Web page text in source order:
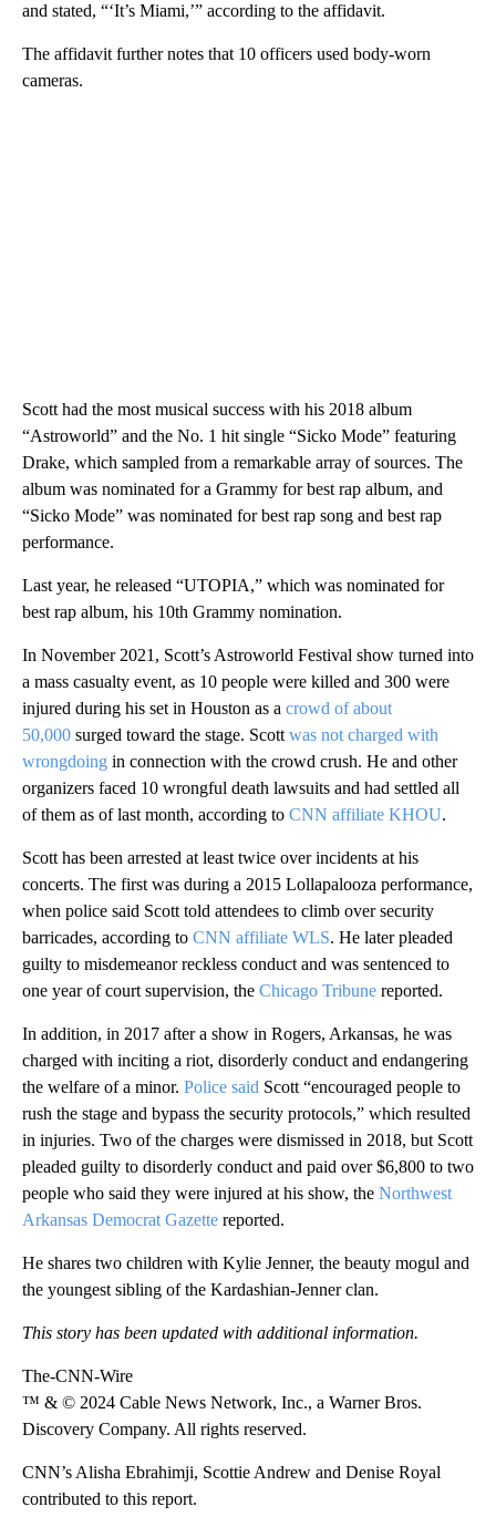
and stated, “‘It’s Miami,’” according to the affidavit.
The affidavit further notes that 10 officers used body-worn
cameras.
Scott had the most musical success with his 2018 album
“Astroworld” and the No. 1 hit single “Sicko Mode” featuring
Drake, which sampled from a remarkable array of sources. The
album was nominated for a Grammy for best rap album, and
“Sicko Mode” was nominated for best rap song and best rap
performance.
Last year, he released “UTOPIA,” which was nominated for
best rap album, his 10th Grammy nomination.
In November 2021, Scott’s Astroworld Festival show turned into
a mass casualty event, as 10 people were killed and 300 were
injured during his set in Houston as a crowd of about
50,000 surged toward the stage. Scott was not charged with
wrongdoing in connection with the crowd crush. He and other
organizers faced 10 wrongful death lawsuits and had settled all
of them as of last month, according to CNN affiliate KHOU.
Scott has been arrested at least twice over incidents at his
concerts. The first was during a 2015 Lollapalooza performance,
when police said Scott told attendees to climb over security
barricades, according to CNN affiliate WLS. He later pleaded
guilty to misdemeanor reckless conduct and was sentenced to
one year of court supervision, the Chicago Tribune reported.
In addition, in 2017 after a show in Rogers, Arkansas, he was
charged with inciting a riot, disorderly conduct and endangering
the welfare of a minor. Police said Scott “encouraged people to
rush the stage and bypass the security protocols,” which resulted
in injuries. Two of the charges were dismissed in 2018, but Scott
pleaded guilty to disorderly conduct and paid over $6,800 to two
people who said they were injured at his show, the Northwest
Arkansas Democrat Gazette reported.
He shares two children with Kylie Jenner, the beauty mogul and
the youngest sibling of the Kardashian-Jenner clan.
This story has been updated with additional information.
The-CNN-Wire
™ & © 2024 Cable News Network, Inc., a Warner Bros.
Discovery Company. All rights reserved.
CNN’s Alisha Ebrahimji, Scottie Andrew and Denise Royal
contributed to this report.